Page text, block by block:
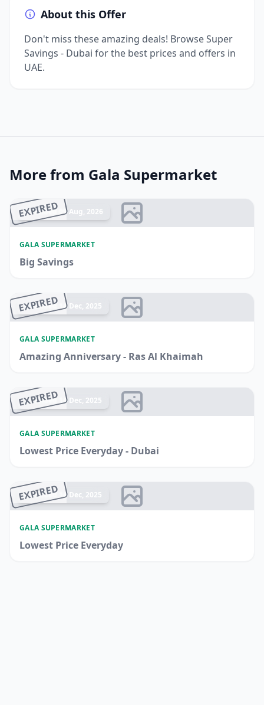
About this Offer
Don't miss these amazing deals! Browse Super
Savings - Dubai for the best prices and offers in
UAE.
More from Gala Supermarket
EXPIRED
Ended 09 Aug, 2026
GALA SUPERMARKET
Big Savings
EXPIRED
Ended 14 Dec, 2025
GALA SUPERMARKET
Amazing Anniversary - Ras Al Khaimah
EXPIRED
Ended 14 Dec, 2025
GALA SUPERMARKET
Lowest Price Everyday - Dubai
EXPIRED
Ended 14 Dec, 2025
GALA SUPERMARKET
Lowest Price Everyday